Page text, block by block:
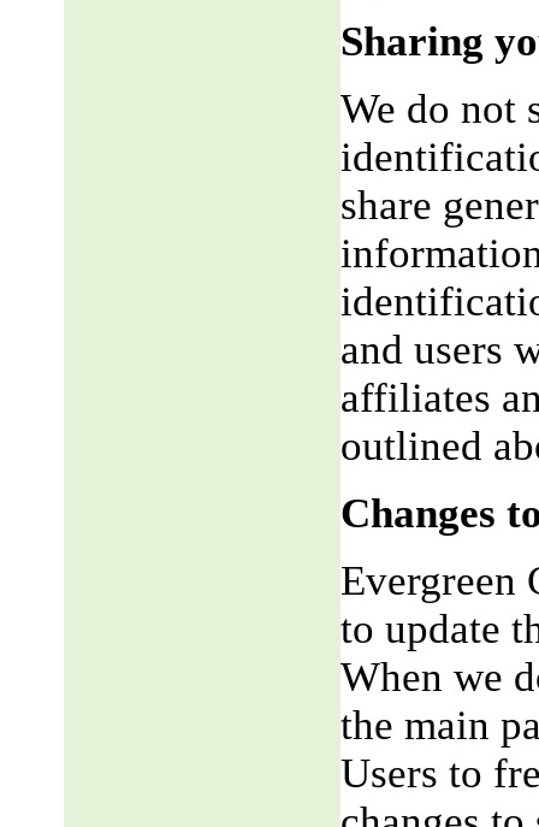
Sharing
We do not
share
and users
affiliates
outlined
Changes
Evergreen
to update
When we
the main
Users to